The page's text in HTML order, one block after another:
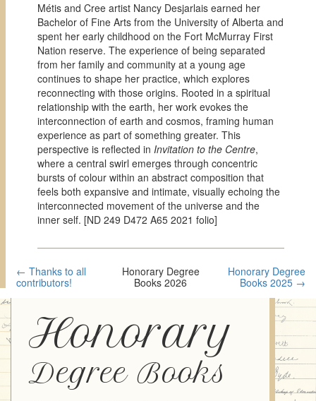
Métis and Cree artist Nancy Desjarlais earned her
Bachelor of Fine Arts from the University of Alberta and
spent her early childhood on the Fort McMurray First
Nation reserve. The experience of being separated
from her family and community at a young age
continues to shape her practice, which explores
reconnecting with those origins. Rooted in a spiritual
relationship with the earth, her work evokes the
interconnection of earth and cosmos, framing human
experience as part of something greater. This
perspective is reflected in Invitation to the Centre,
where a central swirl emerges through concentric
bursts of colour within an abstract composition that
feels both expansive and intimate, visually echoing the
interconnected movement of the universe and the
inner self. [ND 249 D472 A65 2021 folio]
← Thanks to all
contributors!
Honorary Degree
Books 2025 →
Honorary Degree
Books 2026
Honorary
Degree Books